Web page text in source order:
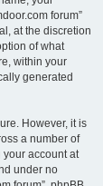
forum”
at the discretion
of what
within your
generated
However, it is
a number of
your account at
under no